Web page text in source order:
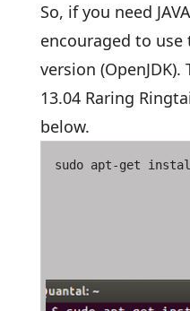
So, if you need
encouraged to use
version
13.04 Raring
below.
sudo apt-get